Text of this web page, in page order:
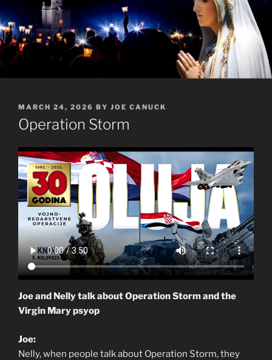
POSTED
ON
MARCH 24, 2026 BY JOE CANUCK
Operation Storm
Joe and Nelly talk about Operation Storm and the
Virgin Mary psyop
Joe:
Nelly, when people talk about Operation Storm, they